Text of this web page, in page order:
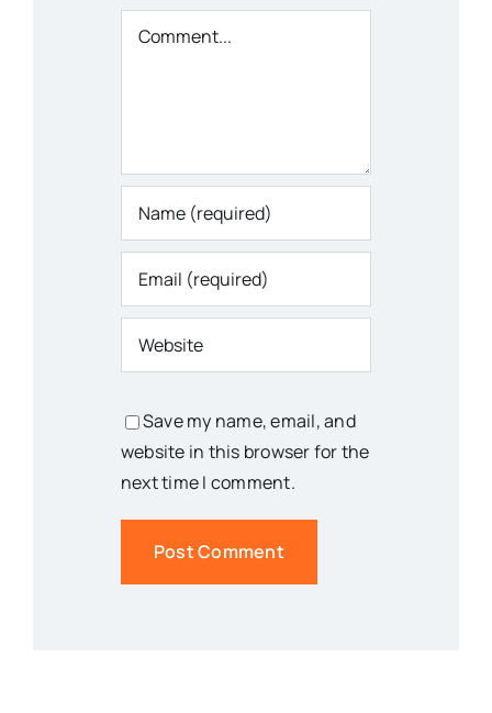
Comment
Save my name, email, and
website in this browser for the
next time I comment.